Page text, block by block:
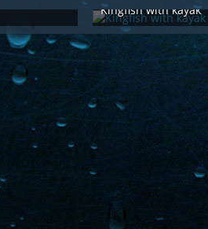
Kingfish with kayak
Jun 29th 2014